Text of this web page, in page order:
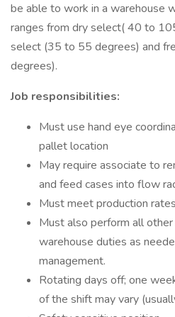
be able to work in a warehouse
ranges from dry select( 40 to
select (35 to 55 degrees) and
degrees).
Job responsibilities:
Must use hand eye
pallet location
May require associate to
and feed cases into flow
Must meet production rates
Must also perform all
warehouse duties as
management.
Rotating days off; one
of the shift may vary